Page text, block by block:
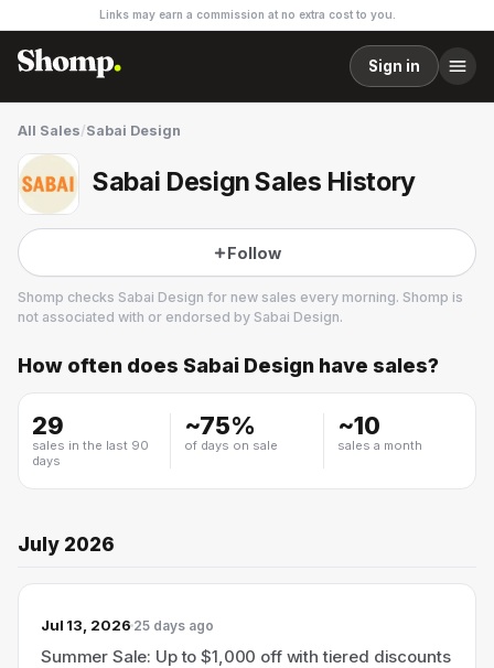
Links may earn a commission at no extra cost to you.
Sign in
All Sales/Sabai Design
Sabai Design Sales History
Follow
Shomp checks Sabai Design for new sales every morning. Shomp is
not associated with or endorsed by Sabai Design.
Sabai Design
How often does Sabai Design have sales?
29
sales in the last 90
days
~75%
of days on sale
~10
sales a month
July 2026
Jul 13, 2026 25 days ago
Summer Sale: Up to $1,000 off with tiered discounts